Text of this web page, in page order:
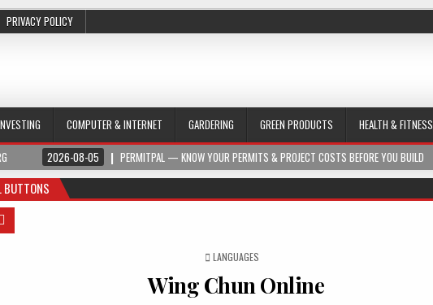
PRIVACY POLICY
COMPUTER & INTERNET GARDERING GREEN PRODUCTS HEALTH & FITNESS
2026-08-05 PERMITPAL — KNOW YOUR PERMITS & PROJECT COSTS BEFORE YOU BUILD
BUTTONS
POSTED IN
LANGUAGES
Wing Chun Online